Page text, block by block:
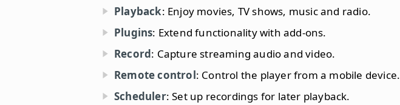
Playback: Enjoy movies, TV shows, music and radio.
Plugins: Extend functionality with add-ons.
Record: Capture streaming audio and video.
Remote control: Control the player from a mobile device.
Scheduler: Set up recordings for later playback.